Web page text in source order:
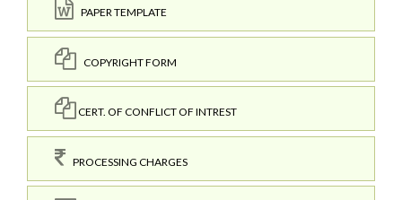
PAPER TEMPLATE
COPYRIGHT FORM
CERT. OF CONFLICT OF INTREST
PROCESSING CHARGES